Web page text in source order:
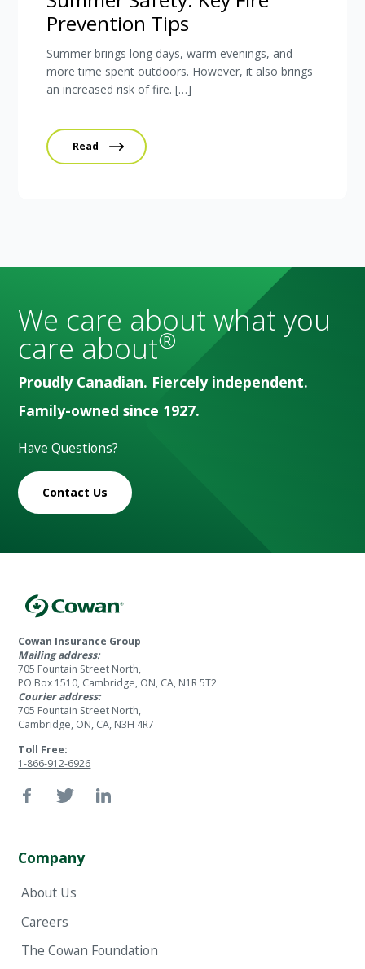
Prevention Tips
Summer brings long days, warm evenings, and
more time spent outdoors. However, it also brings
an increased risk of fire. […]
Read
We care about what you
care about®
Proudly Canadian. Fiercely independent.
Family-owned since 1927.
Have Questions?
Contact Us
Cowan Insurance Group
Mailing address:
705 Fountain Street North,
PO Box 1510, Cambridge, ON, CA, N1R 5T2
Courier address:
705 Fountain Street North,
Cambridge, ON, CA, N3H 4R7
Toll Free:
1-866-912-6926
Company
About Us
Careers
The Cowan Foundation